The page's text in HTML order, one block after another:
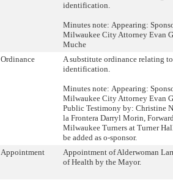
identification.
Minutes note: Appearing:
Milwaukee City Attorney Evan
Muche
Ordinance
A substitute ordinance relating
identification.
Minutes note: Appearing:
Milwaukee City Attorney Evan
Public Testimony by: Christine
la Frontera Darryl Morin,
Milwaukee Turners at Turner
be added as o-sponsor.
Appointment
Appointment of Alderwoman
of Health by the Mayor.